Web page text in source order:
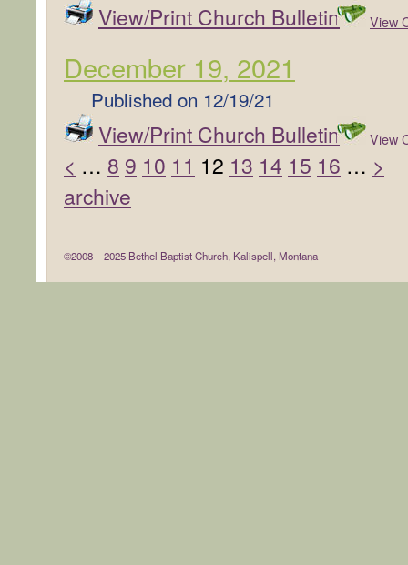
View/Print Church Bulletin View
December 19, 2021
Published on 12/19/21
View/Print Church Bulletin View
< … 8 9 10 11 12 13 14 15 16 … >
archive
©2008—2025 Bethel Baptist Church, Kalispell, Montana